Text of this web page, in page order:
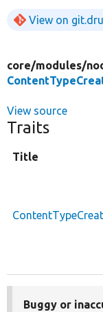
View on
core/modules/
View source
Traits
Title
Buggy or